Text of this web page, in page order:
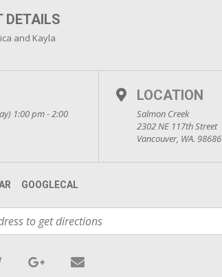
DETAILS
and Kayla
1:00 pm - 2:00
LOCATION
Salmon Creek
2302 NE 117th Street
Vancouver, WA. 98686
GOOGLECAL